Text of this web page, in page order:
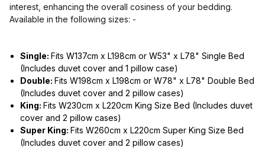
interest, enhancing the overall cosiness of your bedding.
Available in the following sizes: -
Single: Fits W137cm x L198cm or W53" x L78" Single Bed
(Includes duvet cover and 1 pillow case)
Double: Fits W198cm x L198cm or W78" x L78" Double Bed
(Includes duvet cover and 2 pillow cases)
King: Fits W230cm x L220cm King Size Bed (Includes duvet
cover and 2 pillow cases)
Super King: Fits W260cm x L220cm Super King Size Bed
(Includes duvet cover and 2 pillow cases)